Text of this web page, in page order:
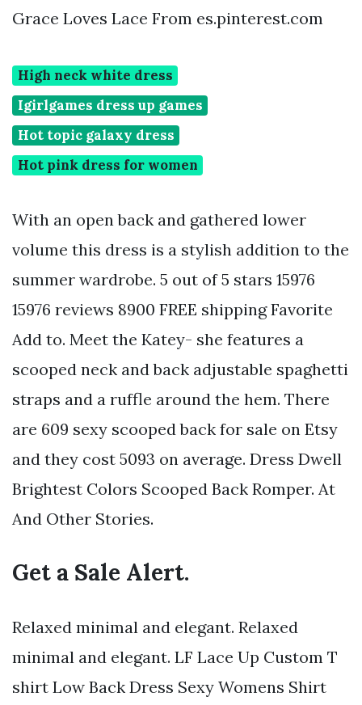
Grace Loves Lace From es.pinterest.com
High neck white dress
Igirlgames dress up games
Hot topic galaxy dress
Hot pink dress for women
With an open back and gathered lower
volume this dress is a stylish addition to the
summer wardrobe. 5 out of 5 stars 15976
15976 reviews 8900 FREE shipping Favorite
Add to. Meet the Katey- she features a
scooped neck and back adjustable spaghetti
straps and a ruffle around the hem. There
are 609 sexy scooped back for sale on Etsy
and they cost 5093 on average. Dress Dwell
Brightest Colors Scooped Back Romper. At
And Other Stories.
Get a Sale Alert.
Relaxed minimal and elegant. Relaxed
minimal and elegant. LF Lace Up Custom T
shirt Low Back Dress Sexy Womens Shirt